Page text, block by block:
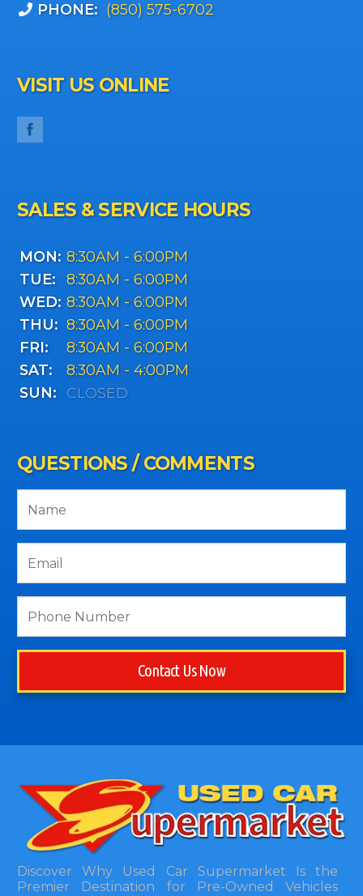
PHONE: (850) 575-6702
VISIT US ONLINE
SALES & SERVICE HOURS
MON: 8:30AM - 6:00PM
TUE:
8:30AM - 6:00PM
WED: 8:30AM - 6:00PM
THU: 8:30AM - 6:00PM
FRI:
8:30AM - 6:00PM
SAT:
8:30AM - 4:00PM
SUN:
CLOSED
QUESTIONS / COMMENTS
Contact Us Now
Discover Why Used Car Supermarket Is the
Premier Destination for Pre-Owned Vehicles